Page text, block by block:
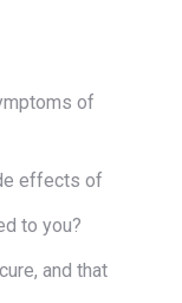
of
effects of
to you?
and that